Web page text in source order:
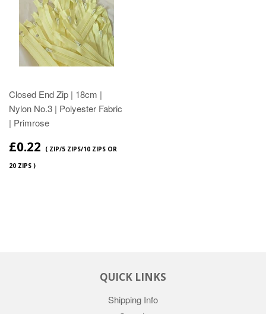
Closed End Zip | 18cm |
Nylon No.3 | Polyester Fabric
| Primrose
£0.22
( ZIP/5 ZIPS/10 ZIPS OR
20 ZIPS )
QUICK LINKS
Shipping Info